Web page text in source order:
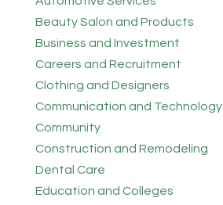
Beauty Salon and Products
Business and Investment
Careers and Recruitment
Clothing and Designers
Communication and Technology
Community
Construction and Remodeling
Dental Care
Education and Colleges